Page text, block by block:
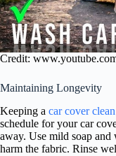
Credit:
Maintaining Longevity
Keeping a car cover clean
schedule for your car
away. Use mild soap and
harm the fabric. Rinse